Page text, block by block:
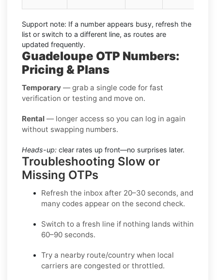
Support note: If a number appears busy, refresh the
list or switch to a different line, as routes are
updated frequently.
Guadeloupe OTP Numbers:
Pricing & Plans
Temporary — grab a single code for fast
verification or testing and move on.
Rental — longer access so you can log in again
without swapping numbers.
Heads-up: clear rates up front—no surprises later.
Troubleshooting Slow or
Missing OTPs
Refresh the inbox after 20–30 seconds, and
many codes appear on the second check.
Switch to a fresh line if nothing lands within
60–90 seconds.
Try a nearby route/country when local
carriers are congested or throttled.